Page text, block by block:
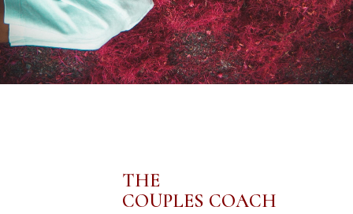
THE
COUPLES COACH